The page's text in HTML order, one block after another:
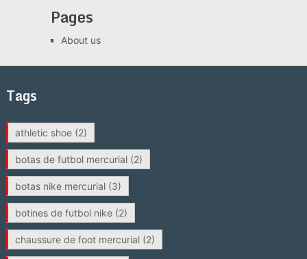
Pages
About us
Tags
athletic shoe(2)
botas de futbol mercurial(2)
botas nike mercurial(3)
botines de futbol nike(2)
chaussure de foot mercurial(2)